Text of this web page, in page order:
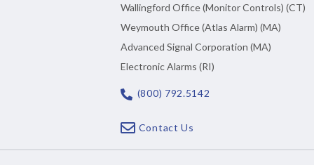
Wallingford Office (Monitor Controls) (CT)
Weymouth Office (Atlas Alarm) (MA)
Advanced Signal Corporation (MA)
Electronic Alarms (RI)
(800) 792.5142
Contact Us